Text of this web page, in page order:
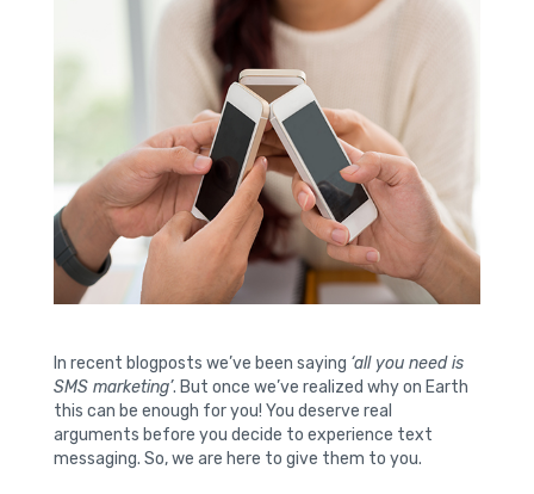
In recent blogposts we’ve been saying ‘all you need is
SMS marketing’. But once we’ve realized why on Earth
this can be enough for you! You deserve real
arguments before you decide to experience text
messaging. So, we are here to give them to you.